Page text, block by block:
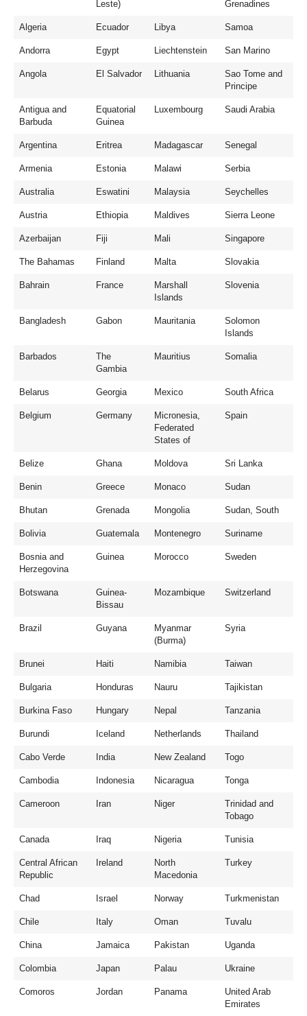
Leste) Grenadines
Algeria Ecuador Libya Samoa
Andorra Egypt Liechtenstein San Marino
Angola El Salvador Lithuania
Sao Tome and
Principe
Antigua and
Barbuda
Equatorial
Guinea
Luxembourg Saudi Arabia
Argentina Eritrea Madagascar Senegal
Armenia Estonia Malawi Serbia
Australia Eswatini Malaysia Seychelles
Austria Ethiopia Maldives Sierra Leone
Azerbaijan Fiji Mali Singapore
The Bahamas Finland Malta Slovakia
Bahrain France
Marshall
Islands
Slovenia
Bangladesh Gabon Mauritania
Solomon
Islands
Barbados
The
Gambia
Mauritius Somalia
Belarus Georgia Mexico South Africa
Belgium Germany
Micronesia,
Federated
States of
Spain
Belize Ghana Moldova Sri Lanka
Benin Greece Monaco Sudan
Bhutan Grenada Mongolia Sudan, South
Bolivia Guatemala Montenegro Suriname
Bosnia and
Herzegovina
Guinea Morocco Sweden
Botswana
Guinea-
Bissau
Mozambique Switzerland
Brazil Guyana
Myanmar
(Burma)
Syria
Brunei Haiti Namibia Taiwan
Bulgaria Honduras Nauru Tajikistan
Burkina Faso Hungary Nepal Tanzania
Burundi Iceland Netherlands Thailand
Cabo Verde India New Zealand Togo
Cambodia Indonesia Nicaragua Tonga
Cameroon Iran Niger
Trinidad and
Tobago
Canada Iraq Nigeria Tunisia
Central African
Republic
Ireland
North
Macedonia
Turkey
Chad Israel Norway Turkmenistan
Chile Italy Oman Tuvalu
China Jamaica Pakistan Uganda
Colombia Japan Palau Ukraine
Comoros Jordan Panama
United Arab
Emirates